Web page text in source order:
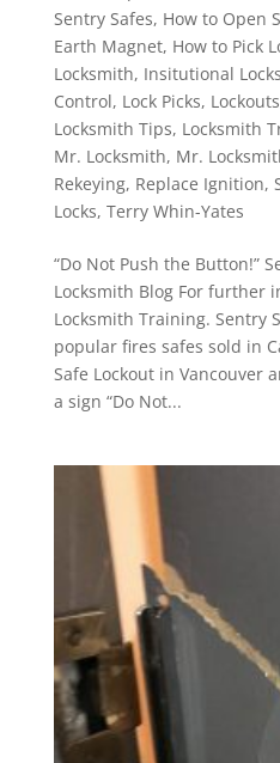
Sentry Safes, How to Open
Earth Magnet, How to Pick
Locksmith, Insitutional
Control, Lock Picks, Lockouts
Locksmith Tips, Locksmith
Mr. Locksmith, Mr.
Rekeying, Replace Ignition,
Locks, Terry Whin-Yates
“Do Not Push the Button!”
Locksmith Blog For further
Locksmith Training. Sentry
popular fires safes sold in
Safe Lockout in Vancouver
a sign “Do Not...